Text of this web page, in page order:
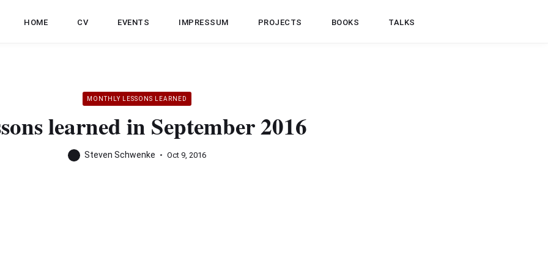
HOME CV EVENTS IMPRESSUM PROJECTS BOOKS TALKS
MONTHLY LESSONS LEARNED
learned in September 2016
Steven Schwenke Oct 9, 2016